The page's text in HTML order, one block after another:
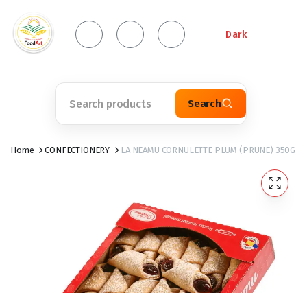
Dark
Search
Home CONFECTIONERY LA NEAMU CORNULETTE PLUM (PRUNE) 350G